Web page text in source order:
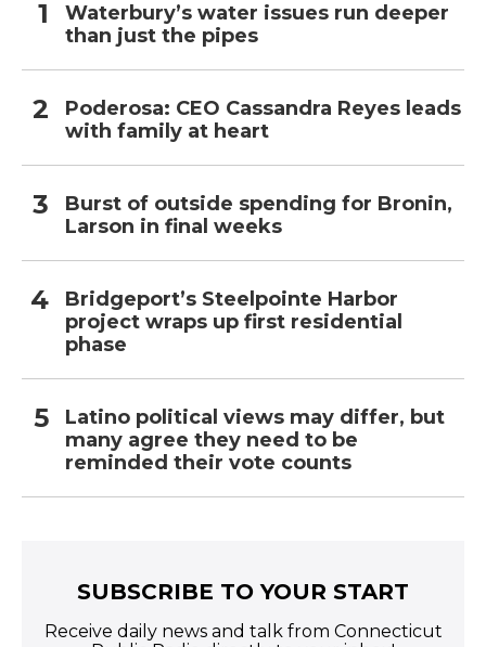
Waterbury’s water issues run deeper
than just the pipes
Poderosa: CEO Cassandra Reyes leads
with family at heart
Burst of outside spending for Bronin,
Larson in final weeks
Bridgeport’s Steelpointe Harbor
project wraps up first residential
phase
Latino political views may differ, but
many agree they need to be
reminded their vote counts
SUBSCRIBE TO YOUR START
Receive daily news and talk from Connecticut